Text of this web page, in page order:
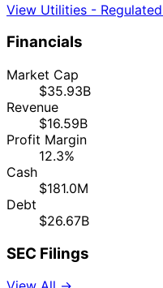
View Utilities -
Financials
Market Cap
$35.93B
Revenue
$16.59B
Profit Margin
12.3%
Cash
$181.0M
Debt
$26.67B
SEC Filings